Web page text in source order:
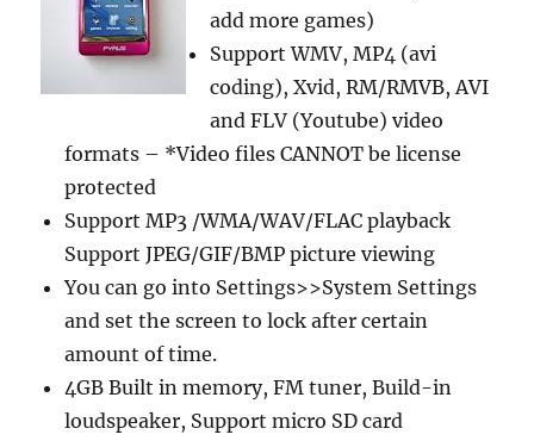
add more games)
Support WMV, MP4 (avi
coding), Xvid, RM/RMVB, AVI
and FLV (Youtube) video
formats – *Video files CANNOT be license
protected
Support MP3 /WMA/WAV/FLAC playback
Support JPEG/GIF/BMP picture viewing
You can go into Settings>>System Settings
and set the screen to lock after certain
amount of time.
4GB Built in memory, FM tuner, Build-in
loudspeaker, Support micro SD card